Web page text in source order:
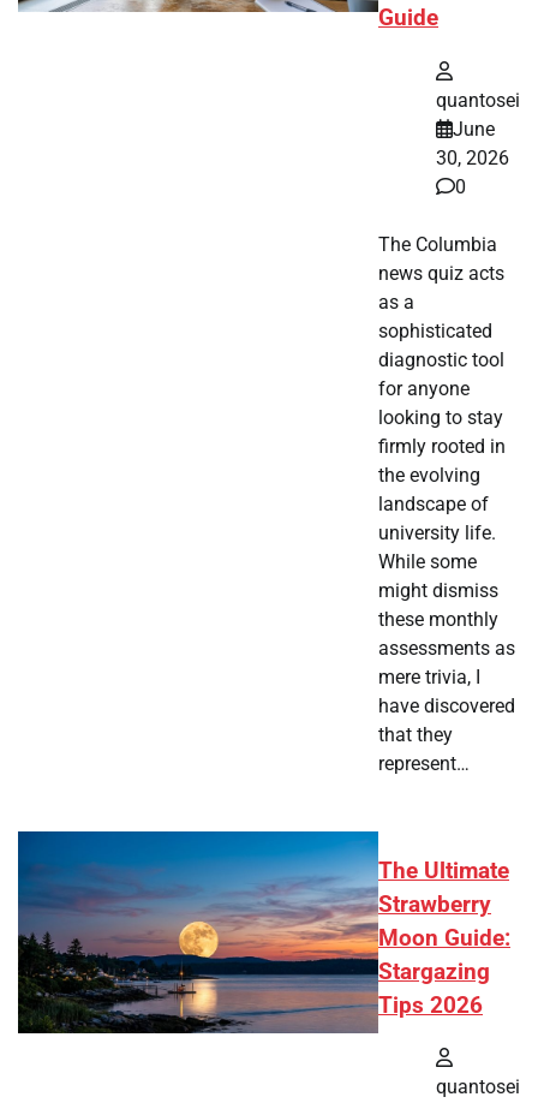
Guide
quantosei
June
30, 2026
0
The Columbia
news quiz acts
as a
sophisticated
diagnostic tool
for anyone
looking to stay
firmly rooted in
the evolving
landscape of
university life.
While some
might dismiss
these monthly
assessments as
mere trivia, I
have discovered
that they
represent…
The Ultimate
Strawberry
Moon Guide:
Stargazing
Tips 2026
quantosei